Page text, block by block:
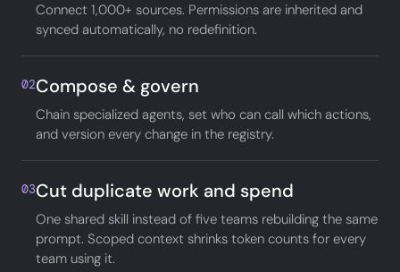
Connect 1,000+ sources. Permissions are inherited and
synced automatically, no redefinition.
02Compose & govern
Chain specialized agents, set who can call which actions,
and version every change in the registry.
03Cut duplicate work and spend
One shared skill instead of five teams rebuilding the same
prompt. Scoped context shrinks token counts for every
team using it.